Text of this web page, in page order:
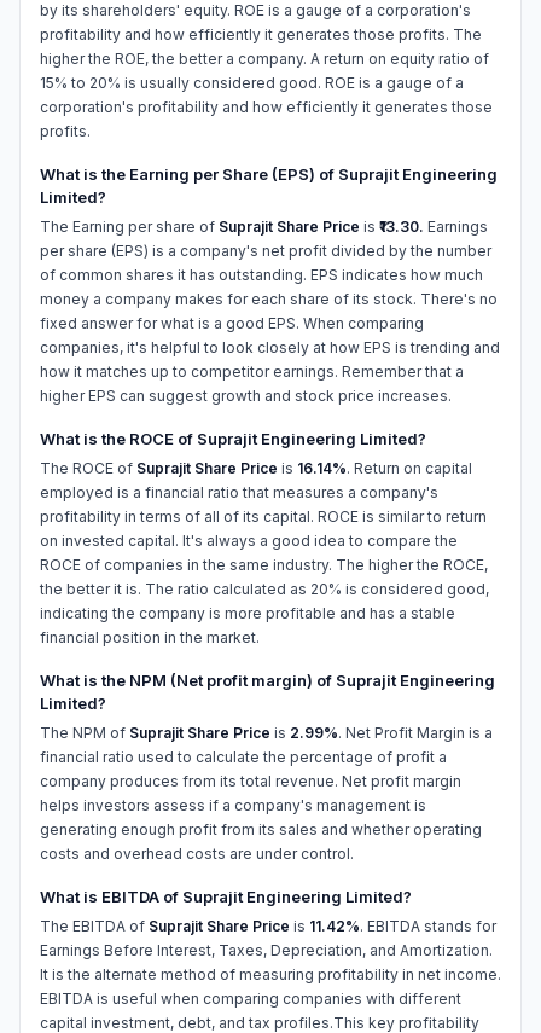
by its shareholders' equity. ROE is a gauge of a corporation's
profitability and how efficiently it generates those profits. The
higher the ROE, the better a company. A return on equity ratio of
15% to 20% is usually considered good. ROE is a gauge of a
corporation's profitability and how efficiently it generates those
profits.
What is the Earning per Share (EPS) of Suprajit Engineering
Limited?
The Earning per share of Suprajit Share Price is ₹13.30. Earnings
per share (EPS) is a company's net profit divided by the number
of common shares it has outstanding. EPS indicates how much
money a company makes for each share of its stock. There's no
fixed answer for what is a good EPS. When comparing
companies, it's helpful to look closely at how EPS is trending and
how it matches up to competitor earnings. Remember that a
higher EPS can suggest growth and stock price increases.
What is the ROCE of Suprajit Engineering Limited?
The ROCE of Suprajit Share Price is 16.14%. Return on capital
employed is a financial ratio that measures a company's
profitability in terms of all of its capital. ROCE is similar to return
on invested capital. It's always a good idea to compare the
ROCE of companies in the same industry. The higher the ROCE,
the better it is. The ratio calculated as 20% is considered good,
indicating the company is more profitable and has a stable
financial position in the market.
What is the NPM (Net profit margin) of Suprajit Engineering
Limited?
The NPM of Suprajit Share Price is 2.99%. Net Profit Margin is a
financial ratio used to calculate the percentage of profit a
company produces from its total revenue. Net profit margin
helps investors assess if a company's management is
generating enough profit from its sales and whether operating
costs and overhead costs are under control.
What is EBITDA of Suprajit Engineering Limited?
The EBITDA of Suprajit Share Price is 11.42%. EBITDA stands for
Earnings Before Interest, Taxes, Depreciation, and Amortization.
It is the alternate method of measuring profitability in net income.
EBITDA is useful when comparing companies with different
capital investment, debt, and tax profiles.This key profitability